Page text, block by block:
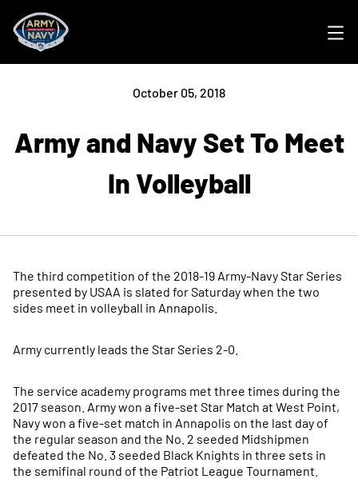
October 05, 2018
Army and Navy Set To Meet
In Volleyball
The third competition of the 2018-19 Army-Navy Star Series
presented by USAA is slated for Saturday when the two
sides meet in volleyball in Annapolis.
Army currently leads the Star Series 2-0.
The service academy programs met three times during the
2017 season. Army won a five-set Star Match at West Point,
Navy won a five-set match in Annapolis on the last day of
the regular season and the No. 2 seeded Midshipmen
defeated the No. 3 seeded Black Knights in three sets in
the semifinal round of the Patriot League Tournament.